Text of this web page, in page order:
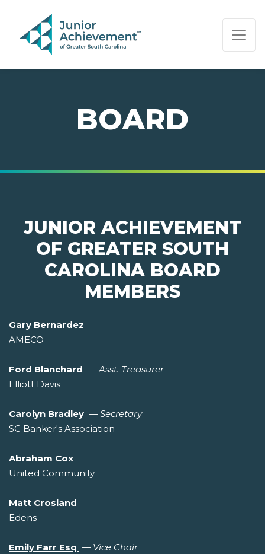
PAGE NAVIGATION:
END OF PAGE NAVIGATION.
BOARD
JUNIOR ACHIEVEMENT
OF GREATER SOUTH
CAROLINA BOARD
MEMBERS
Gary Bernardez
AMECO
Ford Blanchard —Asst. Treasurer
Elliott Davis
Carolyn Bradley — Secretary
SC Banker's Association
Abraham Cox
United Community
Matt Crosland
Edens
Emily Farr Esq — Vice Chair